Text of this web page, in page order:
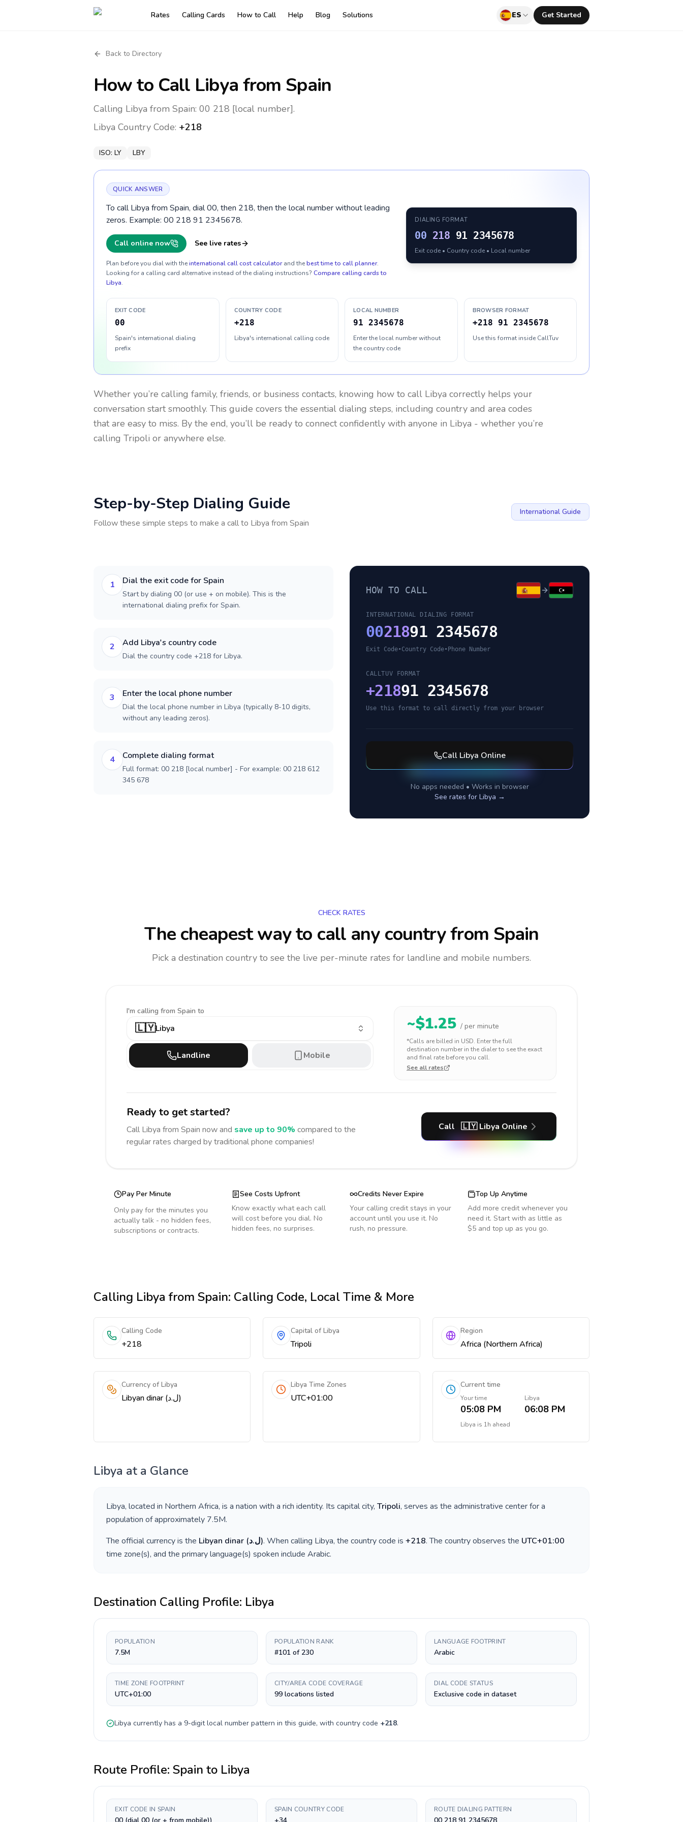
Rates Calling Cards How to Call Help Blog Solutions ES Get Started
Back to Directory
How to Call Libya from Spain
Calling Libya from Spain: 00 218 [local number].
Libya Country Code: +218
ISO: LY LBY
QUICK ANSWER
To call Libya from Spain, dial 00, then 218, then the local number without leading
zeros. Example: 00 218 91 2345678.
Call online now See live rates
Plan before you dial with theinternational call cost calculator and thebest time to call planner.
Looking for a calling card alternative instead of the dialing instructions? Compare calling cards to
Libya.
DIALING FORMAT
00 218 91 2345678
Exit code • Country code • Local number
EXIT CODE
00
Spain's international dialing
prefix
COUNTRY CODE
+218
Libya's international calling code
LOCAL NUMBER
91 2345678
Enter the local number without
the country code
BROWSER FORMAT
+218 91 2345678
Use this format inside CallTuv
Whether you’re calling family, friends, or business contacts, knowing how to call Libya correctly helps your
conversation start smoothly. This guide covers the essential dialing steps, including country and area codes
that are easy to miss. By the end, you’ll be ready to connect confidently with anyone in Libya - whether you’re
calling Tripoli or anywhere else.
Step-by-Step Dialing Guide
Follow these simple steps to make a call to Libya from Spain
International Guide
1 Dial the exit code for Spain
Start by dialing 00 (or use + on mobile). This is the
international dialing prefix for Spain.
2 Add Libya's country code
Dial the country code +218 for Libya.
3 Enter the local phone number
Dial the local phone number in Libya (typically 8-10 digits,
without any leading zeros).
4 Complete dialing format
Full format: 00 218 [local number] - For example: 00 218 612
345 678
HOW TO CALL
INTERNATIONAL DIALING FORMAT
0021891 2345678
Exit Code•Country Code• Phone Number
CALLTUV FORMAT
+21891 2345678
Use this format to call directly from your browser
Call Libya Online
No apps needed • Works in browser
See rates for Libya →
CHECK RATES
The cheapest way to call any countryfrom Spain
Pick a destination country to see the live per-minute rates for landline and mobile numbers.
I'm calling from Spain to
🇱🇾Libya
Landline Mobile
~$1.25 / per minute
*Calls are billed in USD. Enter the full
destination number in the dialer to see the exact
and final rate before you call.
See all rates
Ready to get started?
Call Libya from Spain now and save up to 90% compared to the
regular rates charged by traditional phone companies!
Call 🇱🇾 Libya Online
Pay Per Minute
Only pay for the minutes you
actually talk - no hidden fees,
subscriptions or contracts.
See Costs Upfront
Know exactly what each call
will cost before you dial. No
hidden fees, no surprises.
Credits Never Expire
Your calling credit stays in your
account until you use it. No
rush, no pressure.
Top Up Anytime
Add more credit whenever you
need it. Start with as little as
$5 and top up as you go.
Calling Libya from Spain: Calling Code, Local Time & More
Calling Code
+218
Capital of Libya
Tripoli
Region
Africa (Northern Africa)
Currency of Libya
Libyan dinar (ل.د)
Libya Time Zones
UTC+01:00
Current time
Your time
05:08 PM
Libya
06:08 PM
Libya is 1h ahead
Libya at a Glance
Libya, located in Northern Africa, is a nation with a rich identity. Its capital city, Tripoli, serves as the administrative center for a
population of approximately 7.5M.
The official currency is the Libyan dinar (ل.د). When calling Libya, the country code is +218. The country observes the UTC+01:00
time zone(s), and the primary language(s) spoken include Arabic.
Destination Calling Profile: Libya
POPULATION
7.5M
POPULATION RANK
#101 of 230
LANGUAGE FOOTPRINT
Arabic
TIME ZONE FOOTPRINT
UTC+01:00
CITY/AREA CODE COVERAGE
99 locations listed
DIAL CODE STATUS
Exclusive code in dataset
Libya currently has a 9-digitlocal number pattern in this guide, with country code +218.
Route Profile: Spain to Libya
EXIT CODE IN SPAIN SPAIN COUNTRY CODE ROUTE DIALING PATTERN